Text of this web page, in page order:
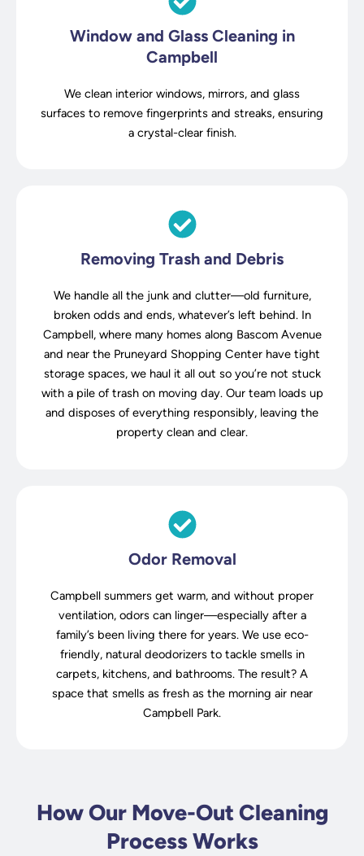
Window and Glass Cleaning in
Campbell
We clean interior windows, mirrors, and glass
surfaces to remove fingerprints and streaks, ensuring
a crystal-clear finish.
Removing Trash and Debris
We handle all the junk and clutter—old furniture,
broken odds and ends, whatever’s left behind. In
Campbell, where many homes along Bascom Avenue
and near the Pruneyard Shopping Center have tight
storage spaces, we haul it all out so you’re not stuck
with a pile of trash on moving day. Our team loads up
and disposes of everything responsibly, leaving the
property clean and clear.
Odor Removal
Campbell summers get warm, and without proper
ventilation, odors can linger—especially after a
family’s been living there for years. We use eco-
friendly, natural deodorizers to tackle smells in
carpets, kitchens, and bathrooms. The result? A
space that smells as fresh as the morning air near
Campbell Park.
How Our Move-Out Cleaning
Process Works